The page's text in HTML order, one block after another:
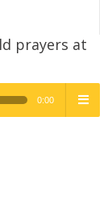
prayers at
0:00